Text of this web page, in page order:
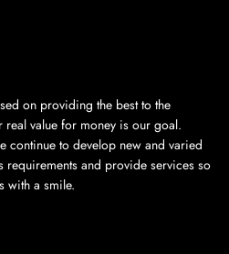
on providing the best to the
real value for money is our goal.
continue to develop new and varied
requirements and provide services so
with a smile.